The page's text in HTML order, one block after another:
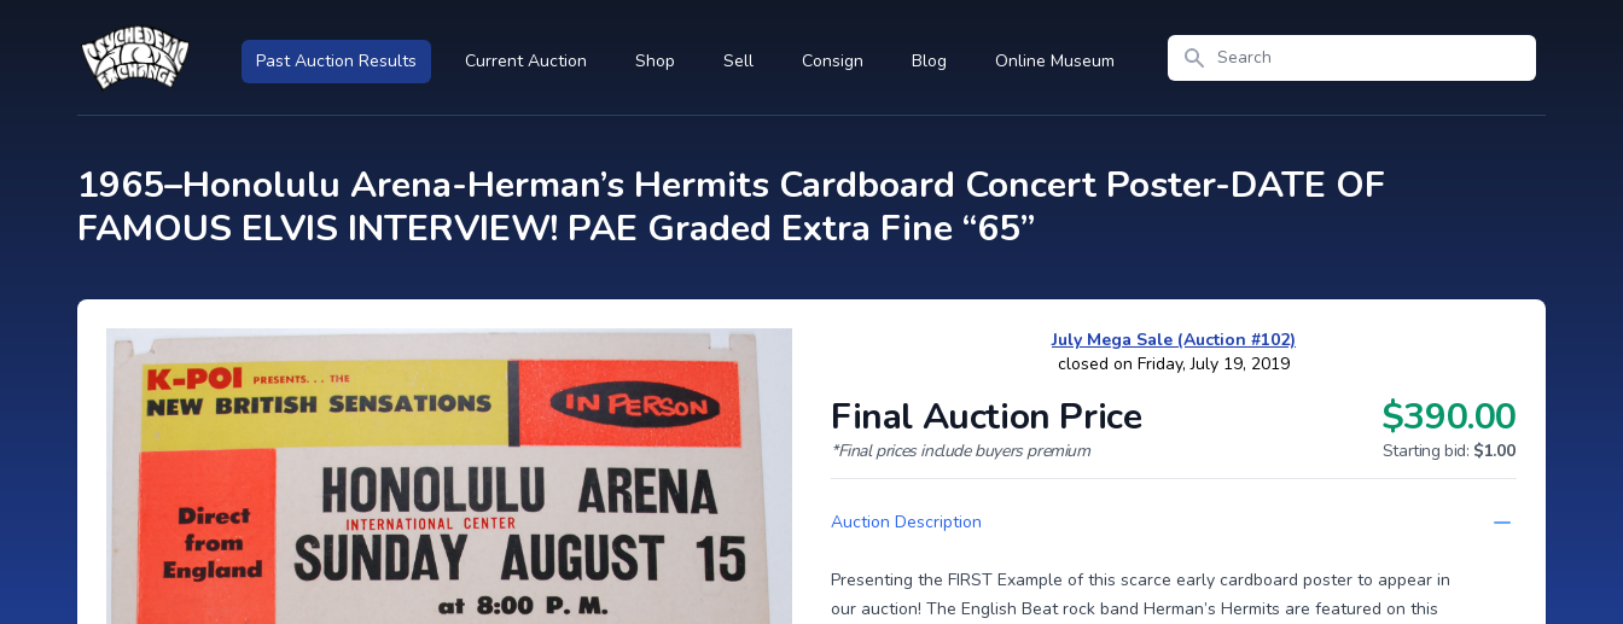
Past Auction Results Current Auction Shop Sell Consign Blog Online Museum
Search
1965–Honolulu Arena-Herman’s Hermits Cardboard Concert Poster-DATE OF
FAMOUS ELVIS INTERVIEW! PAE Graded Extra Fine “65”
July Mega Sale (Auction #102)
closed on Friday, July 19, 2019
Final Auction Price
*Final prices include buyers premium
$390.00
Starting bid: $1.00
Auction Description
Presenting the FIRST Example of this scarce early cardboard poster to appear in
our auction! The English Beat rock band Herman’s Hermits are featured on this